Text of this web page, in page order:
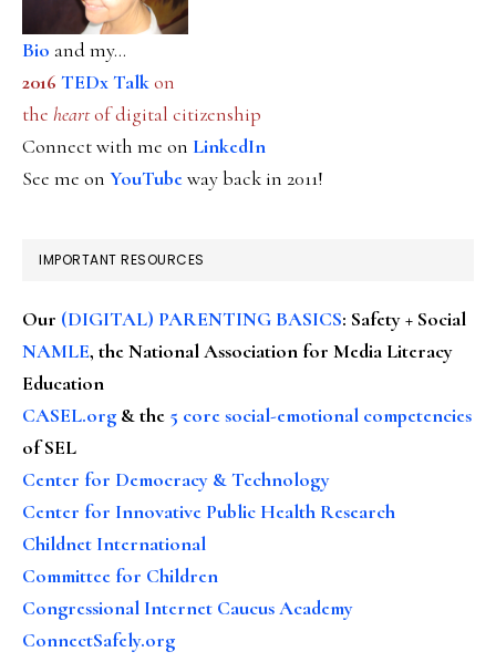
Bio and my...
2016 TEDx Talkon
the heartof digital citizenship
Connect with me on LinkedIn
See me on YouTubeway back in 2011!
IMPORTANT RESOURCES
Our (DIGITAL) PARENTING BASICS: Safety + Social
NAMLE, the National Association for Media Literacy
Education
CASEL.org & the 5 core social-emotional competencies
of SEL
Center for Democracy & Technology
Center for Innovative Public Health Research
Childnet International
Committee for Children
Congressional Internet Caucus Academy
ConnectSafely.org